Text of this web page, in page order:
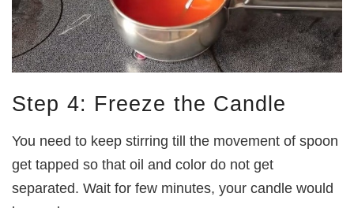
Step 4: Freeze the Candle
You need to keep stirring till the movement of spoon
get tapped so that oil and color do not get
separated. Wait for few minutes, your candle would